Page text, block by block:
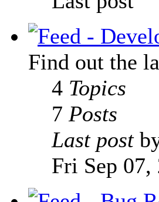
Find out the
4 Topics
7 Posts
Last post
Fri Sep 07,